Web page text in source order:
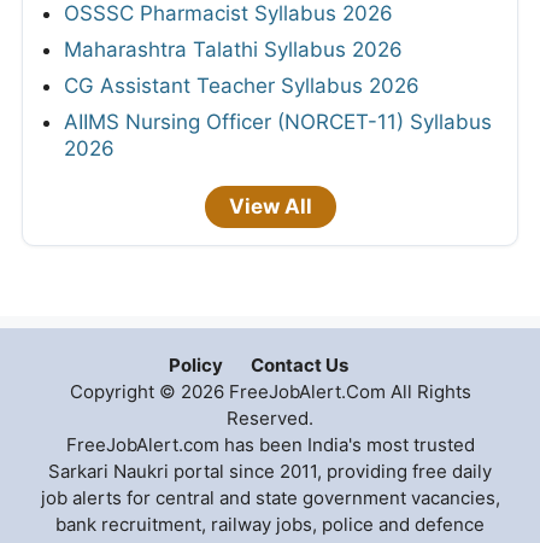
OSSSC Pharmacist Syllabus 2026
Maharashtra Talathi Syllabus 2026
CG Assistant Teacher Syllabus 2026
AIIMS Nursing Officer (NORCET-11) Syllabus
2026
View All
Policy
Contact Us
Copyright © 2026 FreeJobAlert.Com All Rights
Reserved.
FreeJobAlert.com has been India's most trusted
Sarkari Naukri portal since 2011, providing free daily
job alerts for central and state government vacancies,
bank recruitment, railway jobs, police and defence